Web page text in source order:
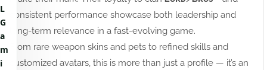
consistent performance showcase both leadership and
long-term relevance in a fast-evolving game.
From rare weapon skins and pets to refined skills and
customized avatars, this is more than just a profile — it’s an
L
G
a
m
i